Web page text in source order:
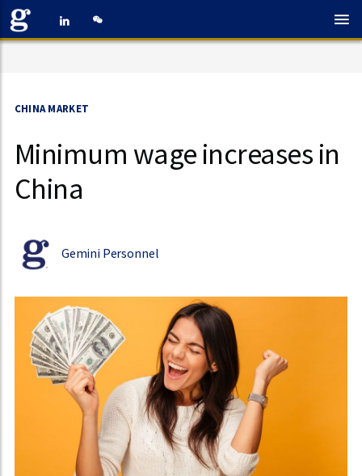
CHINA MARKET
Minimum wage increases in
China
Gemini Personnel